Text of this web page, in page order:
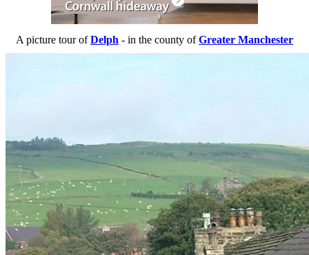
A picture tour ofDelph - in the county ofGreater Manchester